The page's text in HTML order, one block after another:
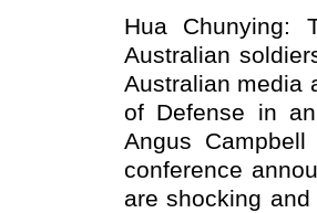
Hua Chunying:
Australian
Australian media
of Defense in
Angus
conference
are shocking